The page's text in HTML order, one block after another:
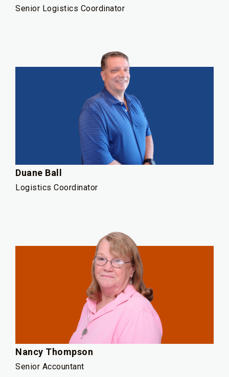
Senior Logistics Coordinator
Duane Ball
Logistics Coordinator
Nancy Thompson
Senior Accountant